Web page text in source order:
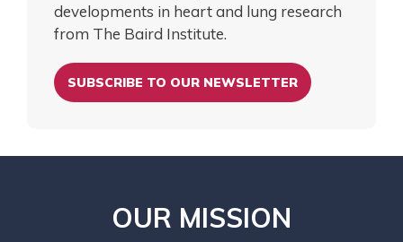
developments in heart and lung research
from The Baird Institute.
SUBSCRIBE TO OUR NEWSLETTER
OUR MISSION